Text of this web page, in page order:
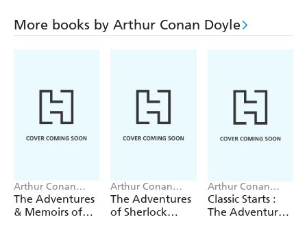
More books by Arthur Conan Doyle
Arthur Conan
Doyle
The Adventures
& Memoirs of
Arthur Conan
Doyle, Evi O
Studio
The Adventures
of Sherlock
Arthur Conan
Doyle
Classic Starts :
The Adventures